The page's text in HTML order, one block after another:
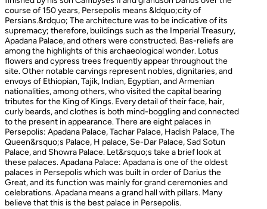
course of 150 years, Persepolis means &ldquo;city of
Persians.&rdquo; The architecture was to be indicative of its
supremacy; therefore, buildings such as the Imperial Treasury,
Apadana Palace, and others were constructed. Bas-reliefs are
among the highlights of this archaeological wonder. Lotus
flowers and cypress trees frequently appear throughout the
site. Other notable carvings represent nobles, dignitaries, and
envoys of Ethiopian, Tajik, Indian, Egyptian, and Armenian
nationalities, among others, who visited the capital bearing
tributes for the King of Kings. Every detail of their face, hair,
curly beards, and clothes is both mind-boggling and connected
to the present in appearance. There are eight palaces in
Persepolis: Apadana Palace, Tachar Palace, Hadish Palace, The
Queen&rsquo;s Palace, H palace, Se-Dar Palace, Sad Sotun
Palace, and Showra Palace. Let&rsquo;s take a brief look at
these palaces. Apadana Palace: Apadana is one of the oldest
palaces in Persepolis which was built in order of Darius the
Great, and its function was mainly for grand ceremonies and
celebrations. Apadana means a grand hall with pillars. Many
believe that this is the best palace in Persepolis.